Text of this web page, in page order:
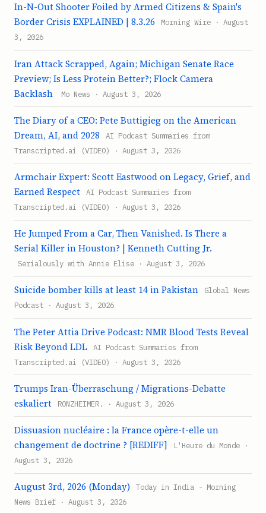
In-N-Out Shooter Foiled by Armed Citizens & Spain's
Border Crisis EXPLAINED | 8.3.26
Morning Wire · August
3, 2026
Iran Attack Scrapped, Again; Michigan Senate Race
Preview; Is Less Protein Better?; Flock Camera
Backlash
Mo News · August 3, 2026
The Diary of a CEO: Pete Buttigieg on the American
Dream, AI, and 2028
AI Podcast Summaries from
Transcripted.ai (VIDEO) · August 3, 2026
Armchair Expert: Scott Eastwood on Legacy, Grief, and
Earned Respect
AI Podcast Summaries from
Transcripted.ai (VIDEO) · August 3, 2026
He Jumped From a Car, Then Vanished. Is There a
Serial Killer in Houston? | Kenneth Cutting Jr.
Serialously with Annie Elise · August 3, 2026
Suicide bomber kills at least 14 in Pakistan
Global News
Podcast · August 3, 2026
The Peter Attia Drive Podcast: NMR Blood Tests Reveal
Risk Beyond LDL
AI Podcast Summaries from
Transcripted.ai (VIDEO) · August 3, 2026
Trumps Iran-Überraschung / Migrations-Debatte
eskaliert
RONZHEIMER. · August 3, 2026
Dissuasion nucléaire : la France opère-t-elle un
changement de doctrine ? [REDIFF]
L'Heure du Monde ·
August 3, 2026
August 3rd, 2026 (Monday)
Today in India - Morning
News Brief · August 3, 2026